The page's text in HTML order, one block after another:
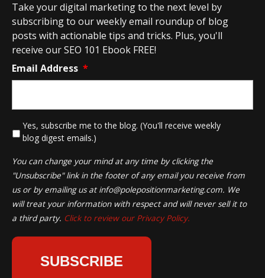
Take your digital marketing to the next level by
subscribing to our weekly email roundup of blog
posts with actionable tips and tricks. Plus, you'll
receive our SEO 101 Ebook FREE!
Email Address *
Yes, subscribe me to the blog. (You'll receive weekly
blog digest emails.)
You can change your mind at any time by clicking the
"Unsubscribe" link in the footer of any email you receive from
us or by emailing us at info@polepositionmarketing.com. We
will treat your information with respect and will never sell it to
a third party. Click to review our Privacy Policy.